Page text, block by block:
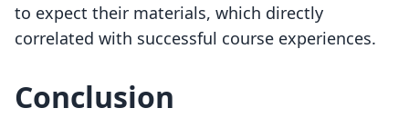
to expect their materials, which directly
correlated with successful course experiences.
Conclusion